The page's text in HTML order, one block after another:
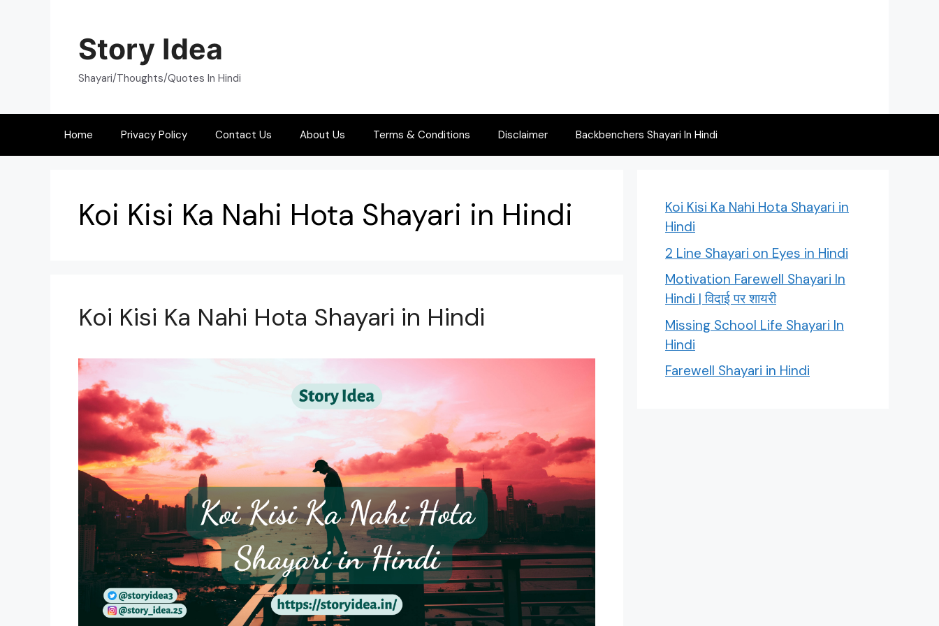
Story Idea
Shayari/Thoughts/Quotes In Hindi
Home Privacy Policy Contact Us About Us Terms & Conditions Disclaimer Backbenchers Shayari In Hindi
Koi Kisi Ka Nahi Hota Shayari in Hindi
Koi Kisi Ka Nahi Hota Shayari in Hindi
Koi Kisi Ka Nahi Hota Shayari in
Hindi
2 Line Shayari on Eyes in Hindi
Motivation Farewell Shayari In
Hindi | विदाई पर शायरी
Missing School Life Shayari In
Hindi
Farewell Shayari in Hindi